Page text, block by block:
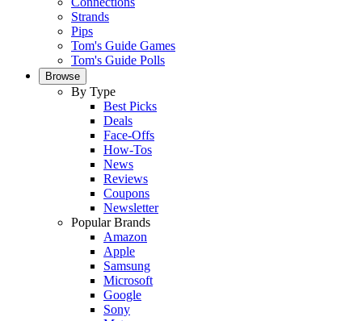
Strands
Pips
Tom's Guide Games
Tom's Guide Polls
Browse
By Type
Best Picks
Deals
Face-Offs
How-Tos
News
Reviews
Coupons
Newsletter
Popular Brands
Amazon
Apple
Samsung
Microsoft
Google
Sony